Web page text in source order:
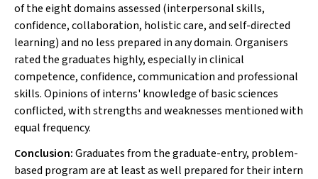
of the eight domains assessed (interpersonal skills,
confidence, collaboration, holistic care, and self-directed
learning) and no less prepared in any domain. Organisers
rated the graduates highly, especially in clinical
competence, confidence, communication and professional
skills. Opinions of interns' knowledge of basic sciences
conflicted, with strengths and weaknesses mentioned with
equal frequency.
Conclusion:Graduates from the graduate-entry, problem-
based program are at least as well prepared for their intern